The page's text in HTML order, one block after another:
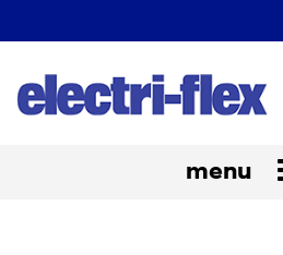
Toggle
menu